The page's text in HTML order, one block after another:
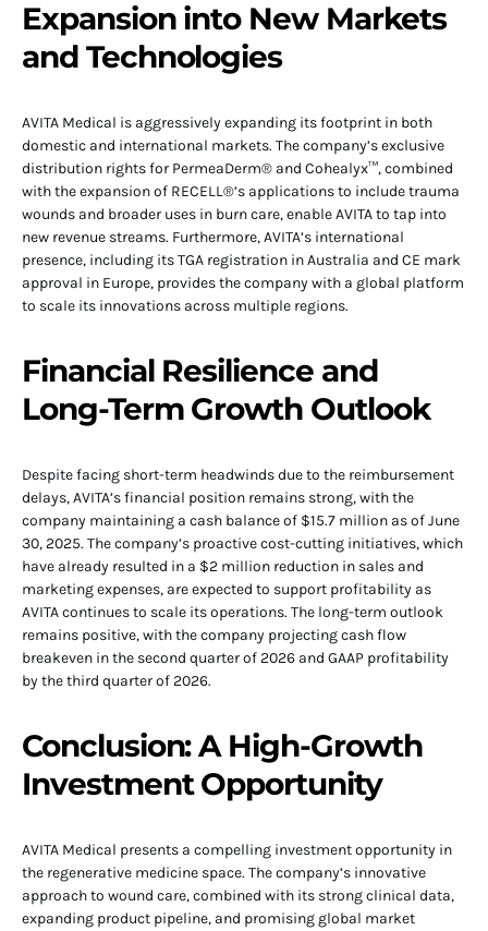
Expansion into New Markets
and Technologies
AVITA Medical is aggressively expanding its footprint in both
domestic and international markets. The company’s exclusive
distribution rights for PermeaDerm® and Cohealyx™, combined
with the expansion of RECELL®’s applications to include trauma
wounds and broader uses in burn care, enable AVITA to tap into
new revenue streams. Furthermore, AVITA’s international
presence, including its TGA registration in Australia and CE mark
approval in Europe, provides the company with a global platform
to scale its innovations across multiple regions.
Financial Resilience and
Long-Term Growth Outlook
Despite facing short-term headwinds due to the reimbursement
delays, AVITA’s financial position remains strong, with the
company maintaining a cash balance of $15.7 million as of June
30, 2025. The company’s proactive cost-cutting initiatives, which
have already resulted in a $2 million reduction in sales and
marketing expenses, are expected to support profitability as
AVITA continues to scale its operations. The long-term outlook
remains positive, with the company projecting cash flow
breakeven in the second quarter of 2026 and GAAP profitability
by the third quarter of 2026.
Conclusion: A High-Growth
Investment Opportunity
AVITA Medical presents a compelling investment opportunity in
the regenerative medicine space. The company’s innovative
approach to wound care, combined with its strong clinical data,
expanding product pipeline, and promising global market